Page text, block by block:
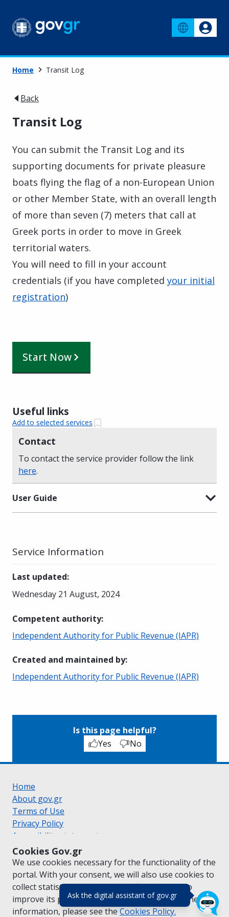
Ask the digital assistant of gov.gr(πάτησε για
Cookies Gov.gr
We use cookies necessary for the functionality of the
portal. With your consent, we will also use cookies to
collect statistical data on the traffic ofgov.grto
improve its performance and content. For further
information, please see the Cookies Policy.
Home Transit Log
Back
Transit Log
You can submit the Transit Log and its
supporting documents for private pleasure
boats flying the flag of a non-European Union
or other Member State, with an overall length
of more than seven (7) meters that call at
Greek ports in order to move in Greek
territorial waters.
You will need to fill in your account
credentials (if you have completed your initial
registration)
Start Now
Useful links
Add to selected services
Contact
To contact the service provider follow the link
here.
User Guide
Service Information
Last updated:
Wednesday 21 August, 2024
Competent authority:
Independent Authority for Public Revenue (IAPR)
Created and maintained by:
Independent Authority for Public Revenue (IAPR)
Is this page helpful?
Yes
No
Home
About gov.gr
Terms of Use
Privacy Policy
Accessibility statement
Cookie policy
Suggestions for gov.gr
Created by the Ministry of Digital Governance
Greek|English